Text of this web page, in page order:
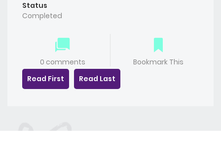
Status
Completed
0 comments
Bookmark This
Read First
Read Last